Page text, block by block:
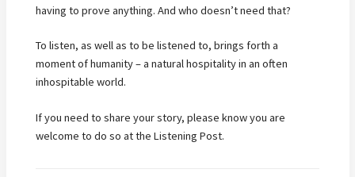
having to prove anything. And who doesn’t need that?
To listen, as well as to be listened to, brings forth a
moment of humanity – a natural hospitality in an often
inhospitable world.
If you need to share your story, please know you are
welcome to do so at the Listening Post.